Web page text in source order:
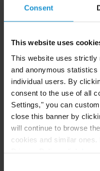
Consent
This website uses
This website uses strictly
and anonymous
individual users. By
consent to the use of all
Settings," you can
close this banner by
will continue to browse
cookies and similar
NEWS
Curtis Attorneys
READ
CLIENT ALERT
The 2026 ICC